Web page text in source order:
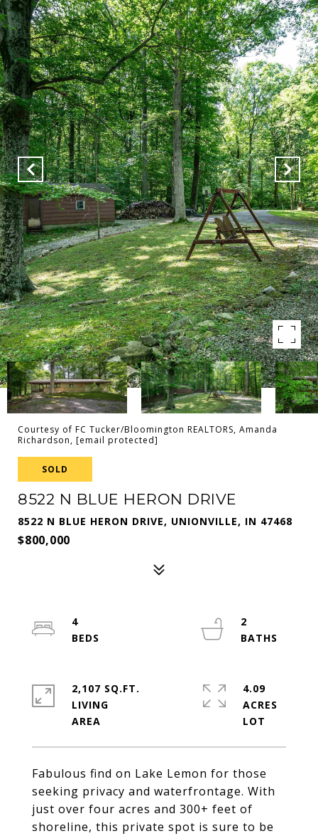
Courtesy of FC Tucker/Bloomington REALTORS, Amanda
Richardson, [email protected]
SOLD
8522 N BLUE HERON DRIVE
8522 N BLUE HERON DRIVE, UNIONVILLE, IN 47468
$800,000
Fabulous find on Lake Lemon for those
seeking privacy and waterfrontage. With
just over four acres and 300+ feet of
shoreline, this private spot is sure to be
4
2
2,107 SQ.FT.
LIVING
4.09
ACRES